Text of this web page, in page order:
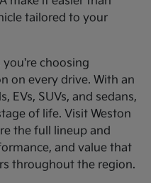
tailored to your
you're choosing
on every drive. With an
EVs, SUVs, and sedans,
of life. Visit Weston
the full lineup and
and value that
throughout the region.